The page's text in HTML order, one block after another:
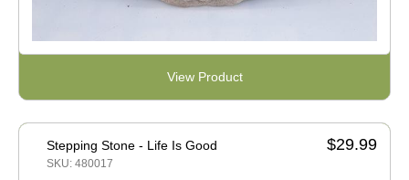
View Product
Stepping Stone - Life Is Good
SKU: 480017
$29.99